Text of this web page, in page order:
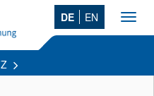
DE EN